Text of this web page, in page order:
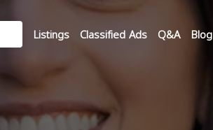
Listings Classified Ads Q&A Blog